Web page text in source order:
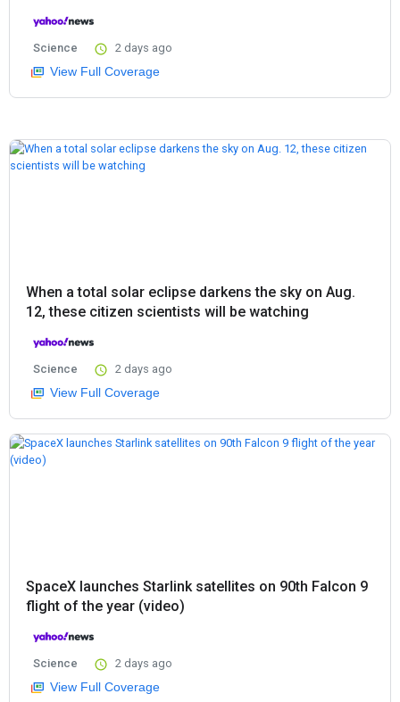
Science 2 days ago
View Full Coverage
When a total solar eclipse darkens the sky on Aug.
12, these citizen scientists will be watching
Science 2 days ago
View Full Coverage
SpaceX launches Starlink satellites on 90th Falcon 9
flight of the year (video)
Science 2 days ago
View Full Coverage